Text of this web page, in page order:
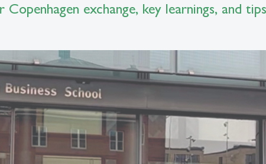
Copenhagen exchange, key learnings, and